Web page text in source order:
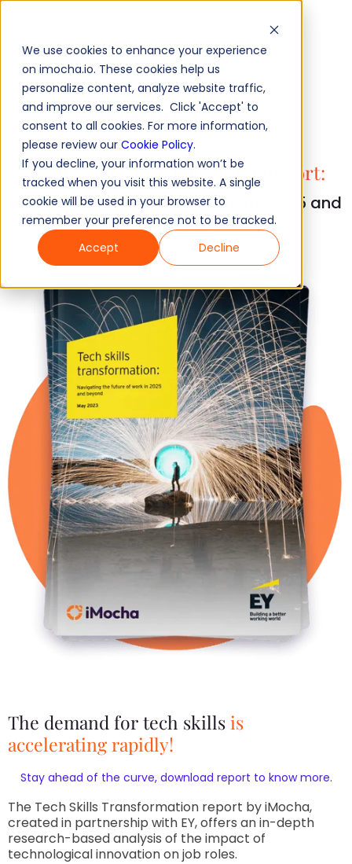
We use cookies to enhance your experience
on imocha.io. These cookies help us
personalize content, analyze website traffic,
and improve our services. Click 'Accept' to
consent to all cookies. For more information,
please review our Cookie Policy.
If you decline, your information won’t be
tracked when you visit this website. A single
cookie will be used in your browser to
remember your preference not to be tracked.
Accept
Decline
Home Guides Skills-First Transformation
Tech Skills Transformation Report:
Navigating the future of work by 2025 and
beyond
The demand for tech skillsis
accelerating rapidly!
Stay ahead of the curve, download report to know more.
The Tech Skills Transformation report by iMocha,
created in partnership with EY, offers an in-depth
research-based analysis of the impact of
technological innovation on job roles.